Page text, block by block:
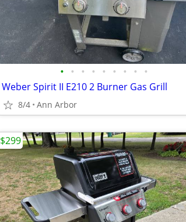
• • • • • • • • •
Weber Spirit II E210 2 Burner Gas Grill
8/4 Ann Arbor
$299